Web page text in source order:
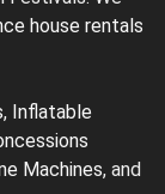
house rentals
, Inflatable
Machines, and